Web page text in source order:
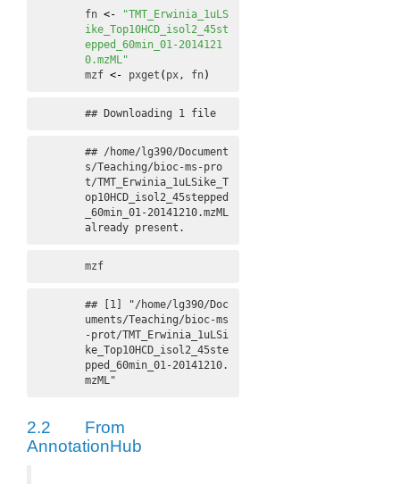
fn <-
"TMT_Erwinia_1uLS
ike_Top10HCD_isol2_45st
epped_60min_01-2014121
0.mzML"
mzf <- pxget ( px , fn)
## Downloading 1 file
## /home/lg390/Document
s/Teaching/bioc-ms-pro
t/TMT_Erwinia_1uLSike_T
op10HCD_isol2_45stepped
_60min_01-20141210.mzML
already present.
mzf
## [1] "/home/lg390/Doc
uments/Teaching/bioc-ms
-prot/TMT_Erwinia_1uLSi
ke_Top10HCD_isol2_45ste
pped_60min_01-20141210.
mzML"
2.2
From
AnnotationHub